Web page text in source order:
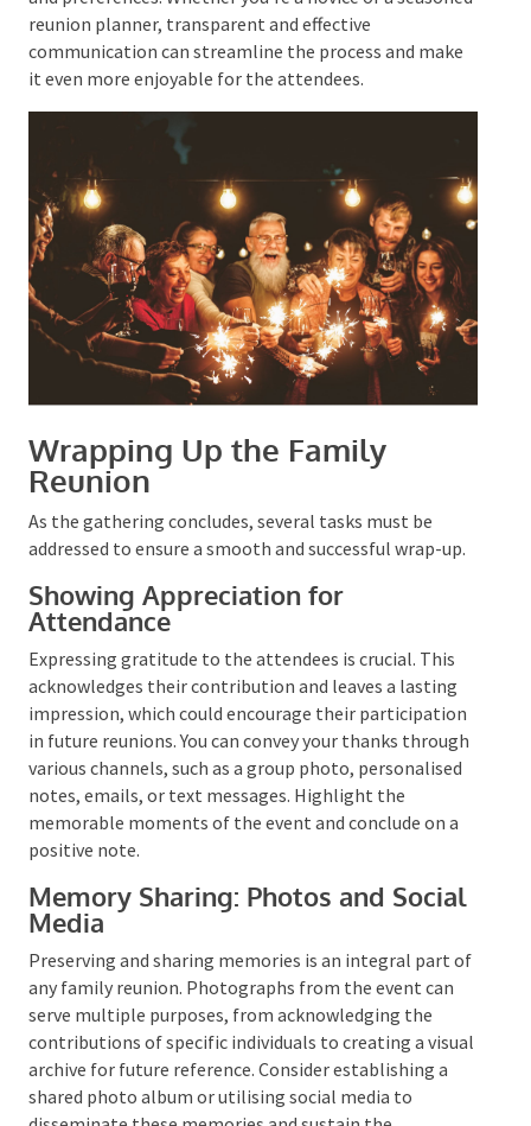
there are relatives who need to become more
familiar with the locale, consider including
information about nearby accommodation and
transport options. This is particularly crucial if you
Every family reunion fun is unique, so adapt your
communication methods to suit your family’s needs
and preferences. Whether you’re a novice or a
seasoned reunion planner, transparent and effective
communication can streamline the process and make
it even more enjoyable for the attendees.
Wrapping Up the Family
Reunion
As the gathering concludes, several tasks must be
addressed to ensure a smooth and successful wrap-
up.
Showing Appreciation for
Attendance
Expressing gratitude to the attendees is crucial. This
acknowledges their contribution and leaves a lasting
impression, which could encourage their
participation in future reunions. You can convey your
thanks through various channels, such as a group
photo, personalised notes, emails, or text messages.
Highlight the memorable moments of the event and
conclude on a positive note.